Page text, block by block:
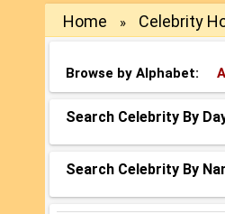
Home » Celebrity
Browse by Alphabet: A
Search Celebrity By
Search Celebrity By